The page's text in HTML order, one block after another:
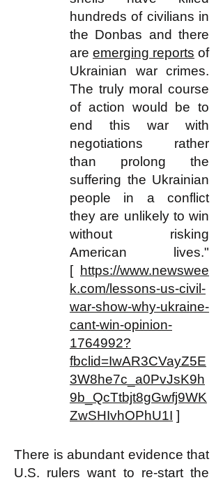
hundreds of civilians in
the Donbas and there
are emerging reports of
Ukrainian war crimes.
The truly moral course
of action would be to
end this war with
negotiations rather
than prolong the
suffering the Ukrainian
people in a conflict
they are unlikely to win
without risking
American lives."
[ https://www.newswee
k.com/lessons-us-civil-
war-show-why-ukraine-
cant-win-opinion-
1764992?
fbclid=IwAR3CVayZ5E
3W8he7c_a0PvJsK9h
9b_QcTtbjt8gGwfj9WK
ZwSHIvhOPhU1I ]
There is abundant evidence that
U.S. rulers want to re-start the